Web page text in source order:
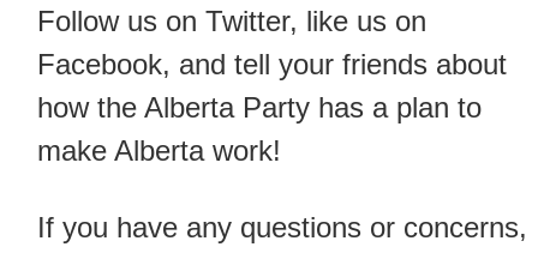
Follow us on Twitter, like us on
Facebook, and tell your friends about
how the Alberta Party has a plan to
make Alberta work!
If you have any questions or concerns,